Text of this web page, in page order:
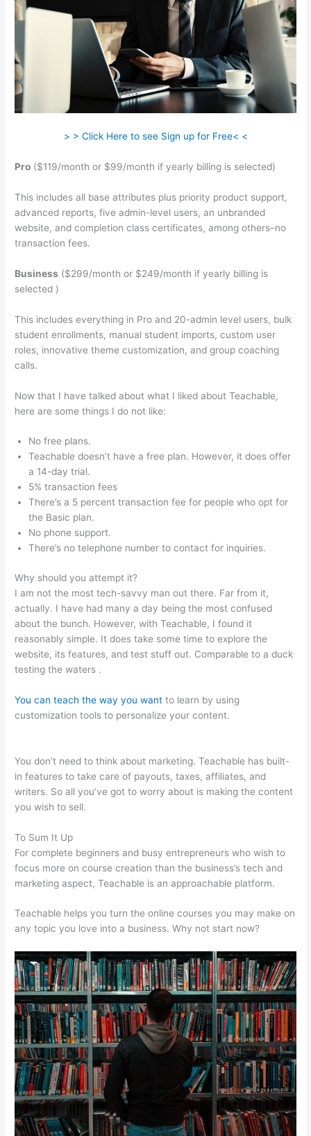
> > Click Here to see Sign up for Free< <
Pro ($119/month or $99/month if yearly billing is selected)
This includes all base attributes plus priority product support,
advanced reports, five admin-level users, an unbranded
website, and completion class certificates, among others–no
transaction fees.
Business ($299/month or $249/month if yearly billing is
selected )
This includes everything in Pro and 20-admin level users, bulk
student enrollments, manual student imports, custom user
roles, innovative theme customization, and group coaching
calls.
Now that I have talked about what I liked about Teachable,
here are some things I do not like:
No free plans.
Teachable doesn’t have a free plan. However, it does offer
a 14-day trial.
5% transaction fees
There’s a 5 percent transaction fee for people who opt for
the Basic plan.
No phone support.
There’s no telephone number to contact for inquiries.
Why should you attempt it?
I am not the most tech-savvy man out there. Far from it,
actually. I have had many a day being the most confused
about the bunch. However, with Teachable, I found it
reasonably simple. It does take some time to explore the
website, its features, and test stuff out. Comparable to a duck
testing the waters .
You can teach the way you want to learn by using
customization tools to personalize your content.
You don’t need to think about marketing. Teachable has built-
in features to take care of payouts, taxes, affiliates, and
writers. So all you’ve got to worry about is making the content
you wish to sell.
To Sum It Up
For complete beginners and busy entrepreneurs who wish to
focus more on course creation than the business’s tech and
marketing aspect, Teachable is an approachable platform.
Teachable helps you turn the online courses you may make on
any topic you love into a business. Why not start now?